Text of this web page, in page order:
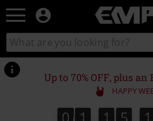
EMP
Music,
Movie,
TV
&
Gaming
Merch
Search
catalogue
Up to 70% OFF, plus an
HAPPY